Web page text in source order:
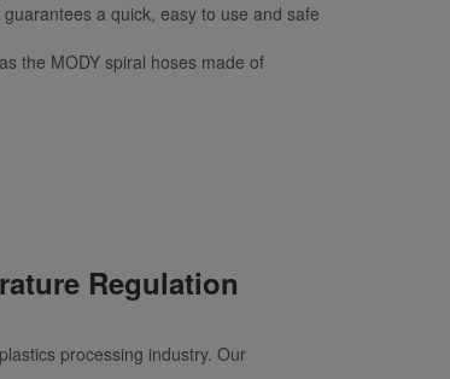
a quick, easy to use and safe
the MODY spiral hoses made of
Regulation
processing industry. Our